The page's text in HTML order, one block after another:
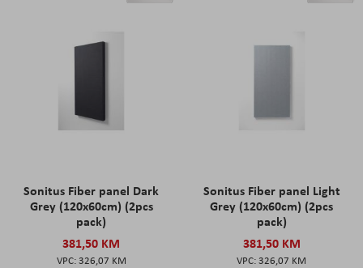
Sonitus Fiber panel Dark
Grey (120x60cm) (2pcs
pack)
381,50 KM
326,07 KM
Sonitus Fiber panel Light
Grey (120x60cm) (2pcs
pack)
381,50 KM
326,07 KM